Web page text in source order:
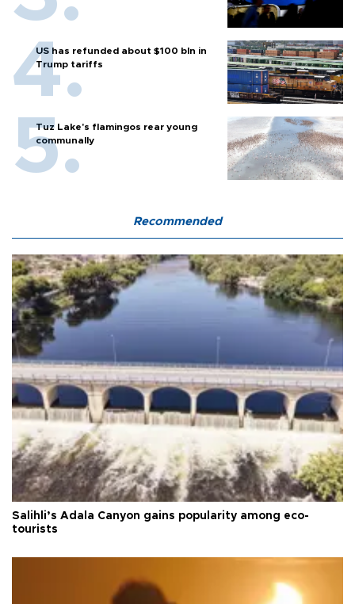
US has refunded about $100 bln in
Trump tariffs
Tuz Lake's flamingos rear young
communally
Recommended
Salihli’s Adala Canyon gains popularity among eco-
tourists